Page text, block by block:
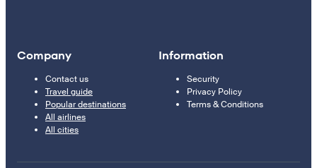
Company
Contact us
Travel guide
Popular destinations
All airlines
All cities
Information
Security
Privacy Policy
Terms & Conditions